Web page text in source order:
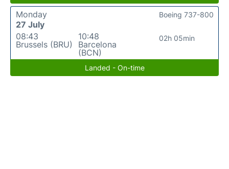
Monday
27 July
08:43
Brussels (BRU)
10:48
Barcelona
(BCN)
02h 05min
Boeing 737-800
Landed - On-time